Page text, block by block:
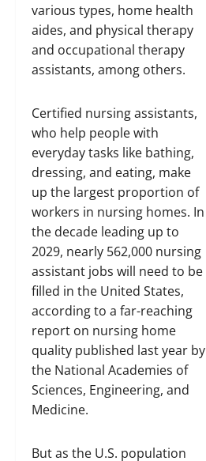
various types, home health
aides, and physical therapy
and occupational therapy
assistants, among others.
Certified nursing assistants,
who help people with
everyday tasks like bathing,
dressing, and eating, make
up the largest proportion of
workers in nursing homes. In
the decade leading up to
2029, nearly 562,000 nursing
assistant jobs will need to be
filled in the United States,
according to a far-reaching
report on nursing home
quality published last year by
the National Academies of
Sciences, Engineering, and
Medicine.
But as the U.S. population